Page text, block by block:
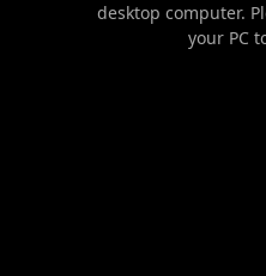
desktop computer.
your PC